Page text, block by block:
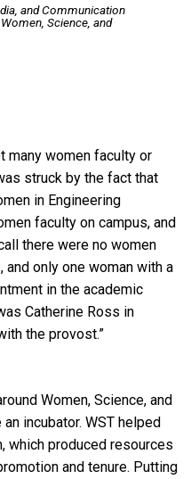
and Communication
Science, and
many women faculty or
struck by the fact that
in Engineering
faculty on campus, and
there were no women
and only one woman with a
in the academic
Catherine Ross in
the provost.”
Women, Science, and
incubator. WST helped
which produced resources
and tenure. Putting